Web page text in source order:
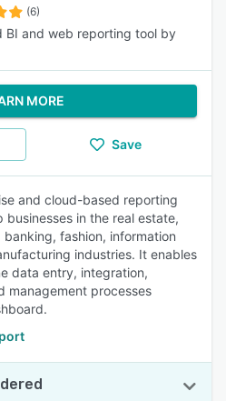
(6)
BI and web reporting tool by
MORE
Save
and cloud-based reporting
in the real estate,
fashion, information
industries. It enables
data entry, integration,
management processes